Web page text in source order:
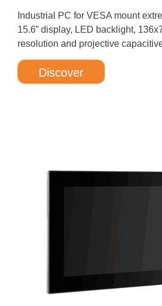
Industrial PC for VESA mount
15.6” display, LED backlight,
resolution and projective
Discover